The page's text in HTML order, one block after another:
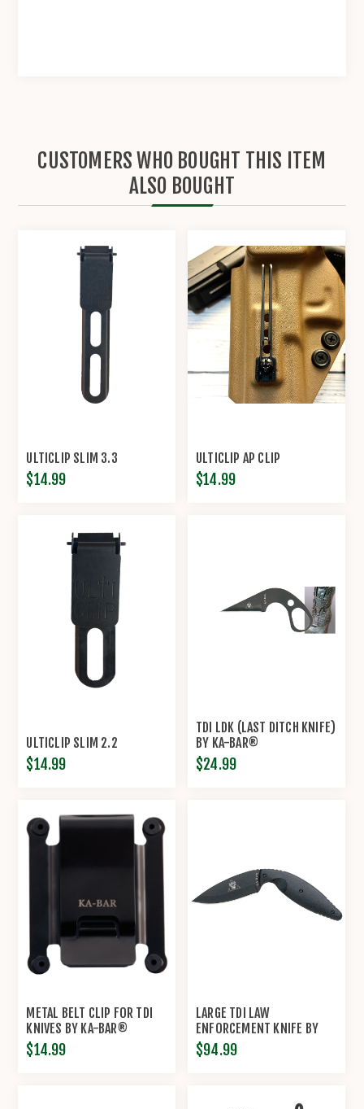
CUSTOMERS WHO BOUGHT THIS ITEM
ALSO BOUGHT
ULTICLIP SLIM 3.3
$14.99
ULTICLIP AP CLIP
$14.99
ULTICLIP SLIM 2.2
$14.99
TDI LDK (LAST DITCH KNIFE)
BY KA-BAR®
$24.99
METAL BELT CLIP FOR TDI
KNIVES BY KA-BAR®
$14.99
LARGE TDI LAW
ENFORCEMENT KNIFE BY
KA-BAR®
$94.99